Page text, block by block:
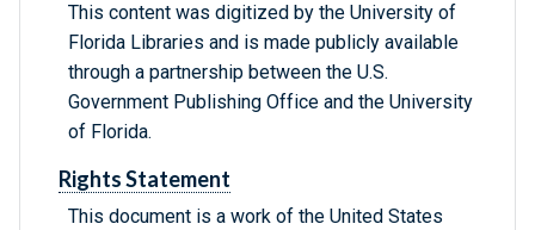
This content was digitized by the University of
Florida Libraries and is made publicly available
through a partnership between the U.S.
Government Publishing Office and the University
of Florida.
Rights Statement
This document is a work of the United States